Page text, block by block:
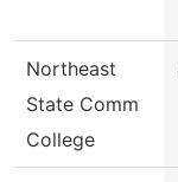
Northeast
State Comm
College